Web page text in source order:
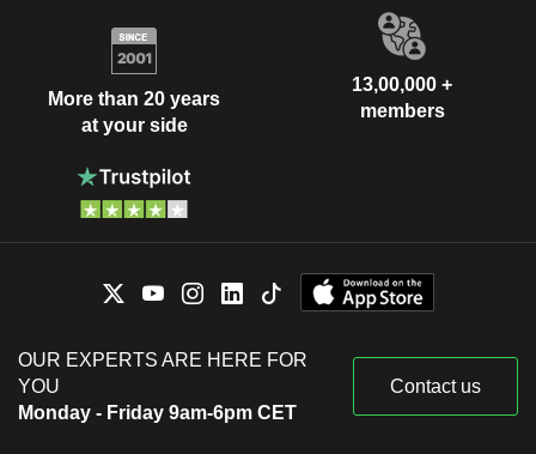
More than 20 years
at your side
13,00,000 +
members
OUR EXPERTS ARE HERE FOR
YOU
Monday - Friday 9am-6pm CET
Contact us